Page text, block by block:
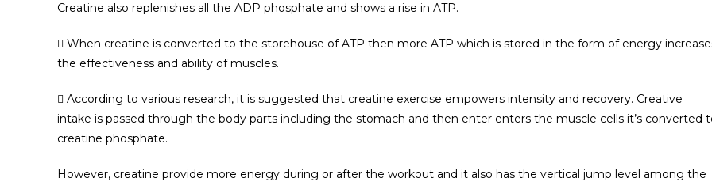
Creatine also replenishes all the ADP phosphate and shows a rise in ATP.
 When creatine is converted to the storehouse of ATP then more ATP which is stored in the form of energy
the effectiveness and ability of muscles.
 According to various research, it is suggested that creatine exercise empowers intensity and recovery. Creative
intake is passed through the body parts including the stomach and then enter enters the muscle cells it’s converted
creatine phosphate.
However, creatine provide more energy during or after the workout and it also has the vertical jump level among the